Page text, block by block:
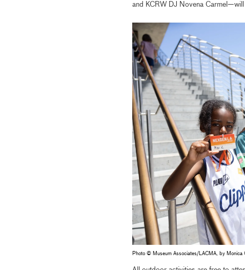
and KCRW DJ Novena
Photo © Museum Associates/LACMA, by Monica